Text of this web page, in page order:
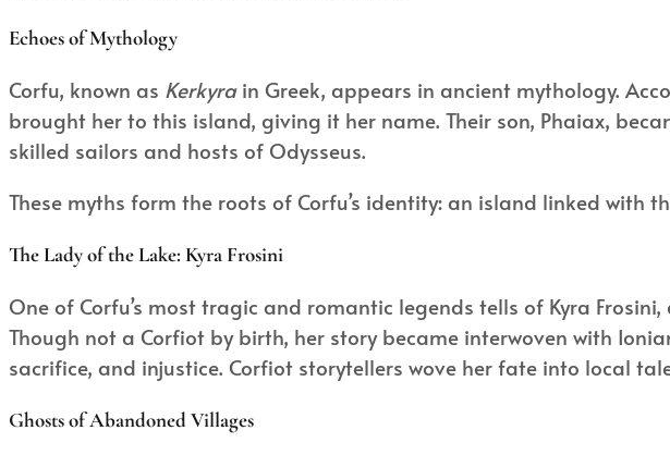
Echoes of Mythology
Corfu, known as Kerkyrain Greek, appears in ancient mythology.
brought her to this island, giving it her name. Their son, Phaiax,
skilled sailors and hosts of Odysseus.
These myths form the roots of Corfu’s identity: an island linked with
The Lady of the Lake: Kyra Frosini
One of Corfu’s most tragic and romantic legends tells of Kyra
Though not a Corfiot by birth, her story became interwoven with
sacrifice, and injustice. Corfiot storytellers wove her fate into local
Ghosts of Abandoned Villages